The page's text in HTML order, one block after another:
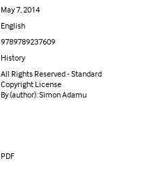
May 7, 2014
English
9789789237609
History
All Rights Reserved - Standard
Copyright License
By (author): Simon Adamu
PDF